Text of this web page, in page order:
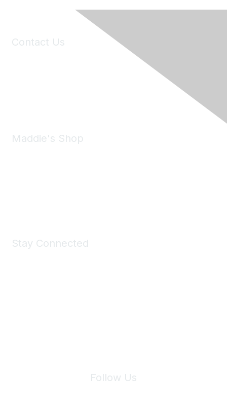
Contact Us
Maddie's Shop
Stay Connected
Follow Us